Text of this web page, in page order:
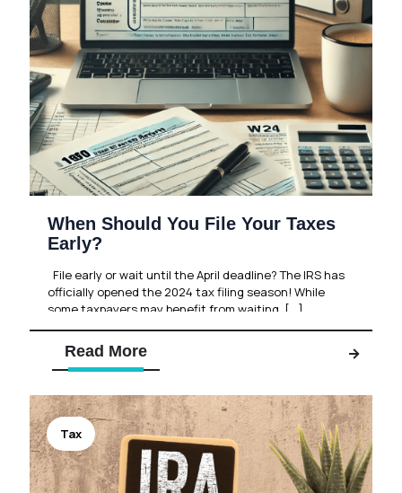
When Should You File Your Taxes
Early?
File early or wait until the April deadline? The IRS has
officially opened the 2024 tax filing season! While
some taxpayers may benefit from waiting, […]
Read More
Tax